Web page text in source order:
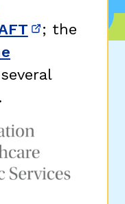
new window)
(opens in
; the
new window)